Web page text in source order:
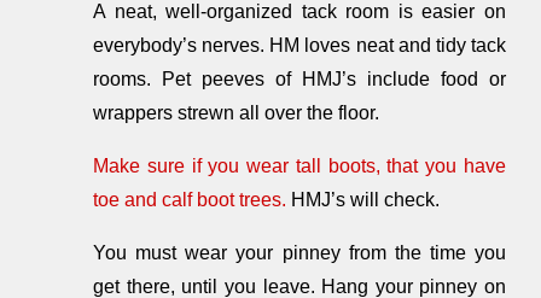
A neat, well-organized tack room is easier on
everybody’s nerves. HM loves neat and tidy tack
rooms. Pet peeves of HMJ’s include food or
wrappers strewn all over the floor.
Make sure if you wear tall boots, that you have
toe and calf boot trees. HMJ’s will check.
You must wear your pinney from the time you
get there, until you leave. Hang your pinney on